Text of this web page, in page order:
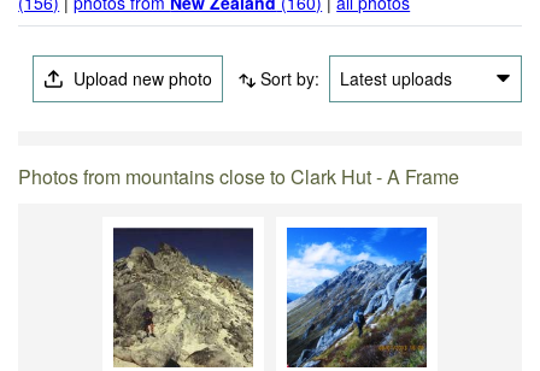
Upload new photo Sort by: Latest uploads
Photos from mountains close to Clark Hut - A Frame